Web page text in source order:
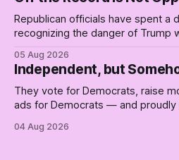
Republican officials have spent a
recognizing the danger of Trump
05 Aug 2026
Independent, but
They vote for Democrats, raise
ads for Democrats — and proudly
Republican shipwreck didn't make
04 Aug 2026